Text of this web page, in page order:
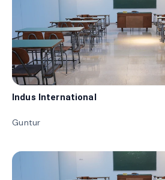
Indus International
Guntur